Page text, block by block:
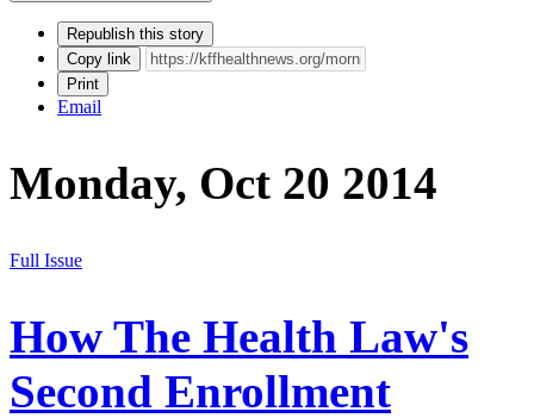
Republish this story
Copy link
Print
Email
Monday, Oct 20 2014
Full Issue
How The Health Law's
Second Enrollment